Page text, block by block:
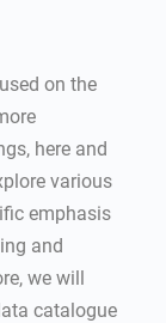
on the
here and
various
emphasis
and
we will
catalogue